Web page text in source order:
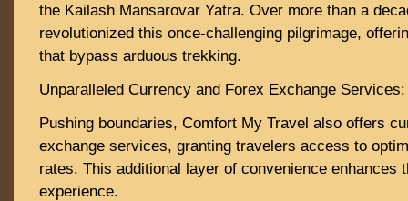
the Kailash Mansarovar Yatra. Over more than a
revolutionized this once-challenging pilgrimage,
that bypass arduous trekking.
Unparalleled Currency and Forex Exchange Services:
Pushing boundaries, Comfort My Travel also offers
exchange services, granting travelers access to
rates. This additional layer of convenience enhances
experience.